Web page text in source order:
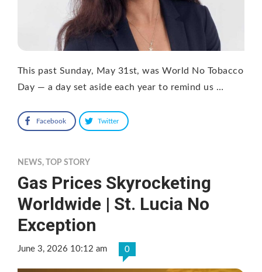
This past Sunday, May 31st, was World No Tobacco
Day — a day set aside each year to remind us …
Facebook Twitter
NEWS, TOP STORY
Gas Prices Skyrocketing
Worldwide | St. Lucia No
Exception
June 3, 2026 10:12 am 0